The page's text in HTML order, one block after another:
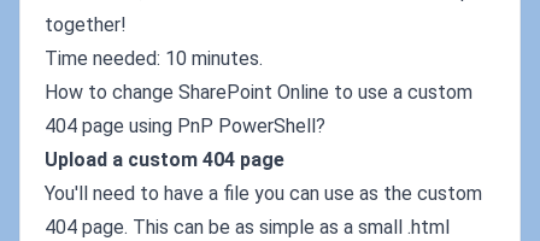
together!
Time needed: 10 minutes.
How to change SharePoint Online to use a custom
404 page using PnP PowerShell?
Upload a custom 404 page
You'll need to have a file you can use as the custom
404 page. This can be as simple as a small .html